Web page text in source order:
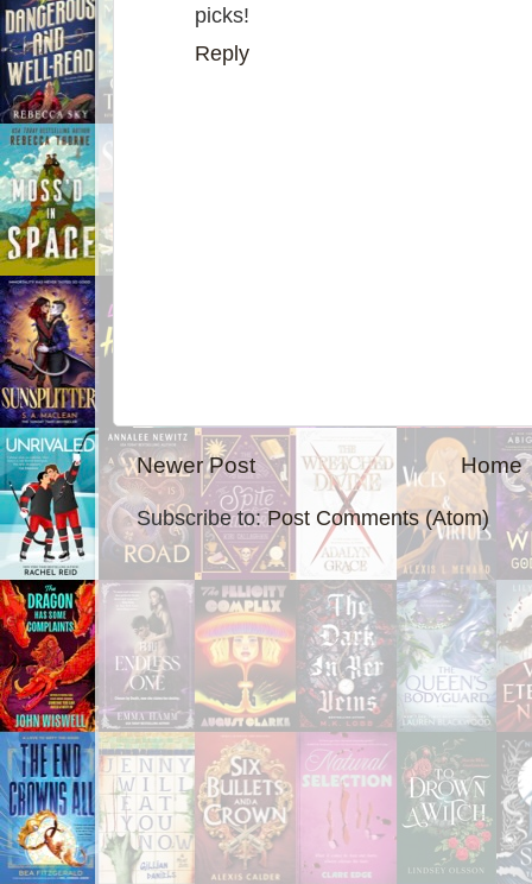
picks!
Reply
Newer Post Home
Subscribe to:Post Comments (Atom)